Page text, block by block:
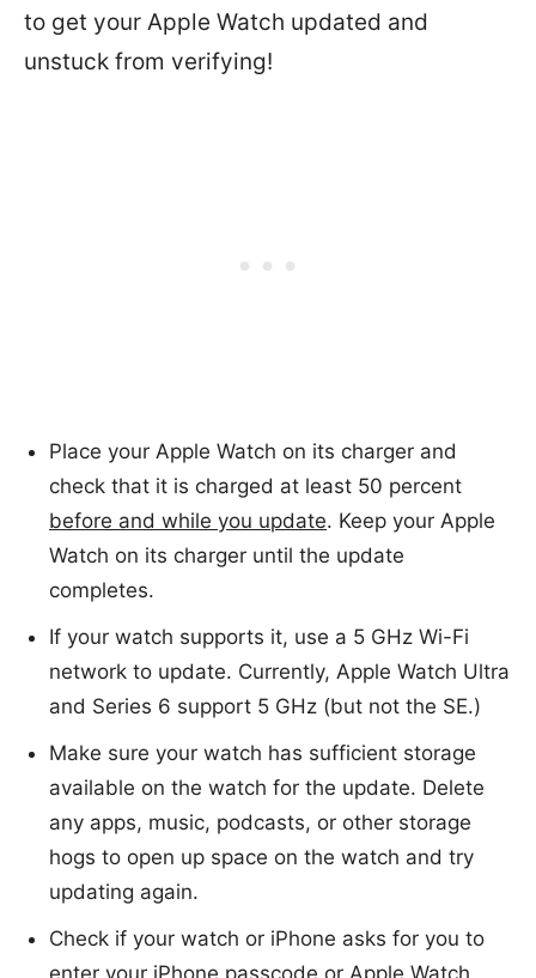
to get your Apple Watch updated and
unstuck from verifying!
Place your Apple Watch on its charger and
check that it is charged at least 50 percent
before and while you update. Keep your Apple
Watch on its charger until the update
completes.
If your watch supports it, use a 5 GHz Wi-Fi
network to update. Currently, Apple Watch Ultra
and Series 6 support 5 GHz (but not the SE.)
Make sure your watch has sufficient storage
available on the watch for the update. Delete
any apps, music, podcasts, or other storage
hogs to open up space on the watch and try
updating again.
Check if your watch or iPhone asks for you to
enter your iPhone passcode or Apple Watch